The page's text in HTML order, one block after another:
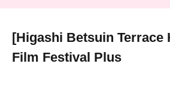
[Higashi Betsuin Terrace
Film Festival Plus